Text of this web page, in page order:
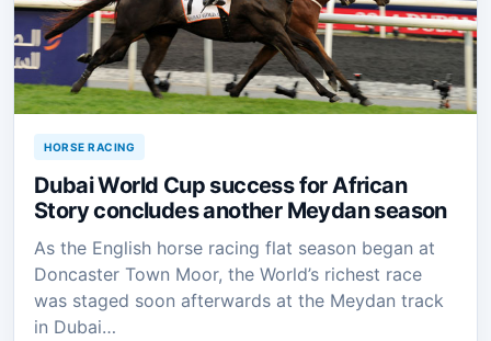
HORSE RACING
Dubai World Cup success for African
Story concludes another Meydan season
As the English horse racing flat season began at
Doncaster Town Moor, the World’s richest race
was staged soon afterwards at the Meydan track
in Dubai…